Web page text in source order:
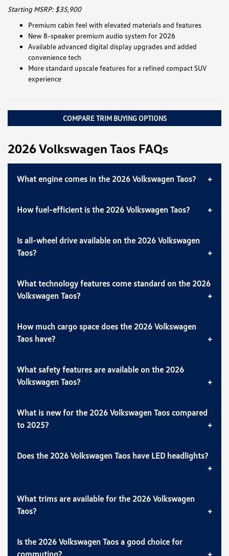
Starting MSRP: $35,900
Premium cabin feel with elevated materials and features
New 8-speaker premium audio system for 2026
Available advanced digital display upgrades and added
convenience tech
More standard upscale features for a refined compact SUV
experience
COMPARE TRIM BUYING OPTIONS
2026 Volkswagen Taos FAQs
What engine comes in the 2026 Volkswagen Taos?
How fuel-efficient is the 2026 Volkswagen Taos?
Is all-wheel drive available on the 2026 Volkswagen
Taos?
What technology features come standard on the 2026
Volkswagen Taos?
How much cargo space does the 2026 Volkswagen
Taos have?
What safety features are available on the 2026
Volkswagen Taos?
What is new for the 2026 Volkswagen Taos compared
to 2025?
Does the 2026 Volkswagen Taos have LED headlights?
What trims are available for the 2026 Volkswagen
Taos?
Is the 2026 Volkswagen Taos a good choice for
commuting?